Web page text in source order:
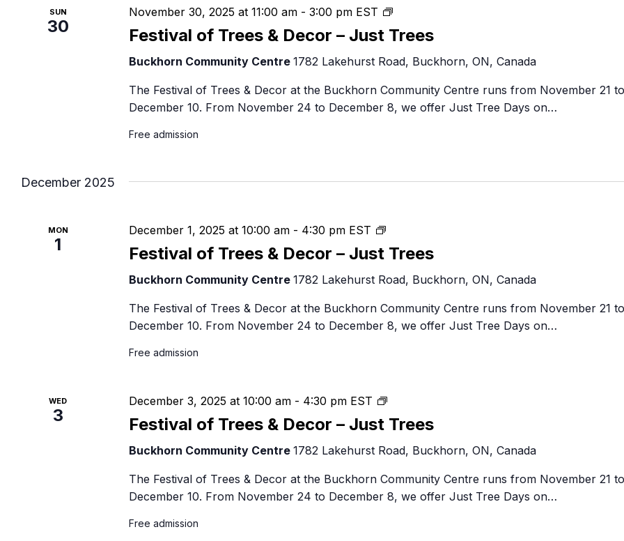
SUN
30 Festival of Trees & Decor – Just Trees
November 30, 2025 at 11:00 am- 3:00 pm EST
Festival
of
&
–
Just
Buckhorn Community Centre 1782 Lakehurst Road, Buckhorn, ON, Canada
The Festival of Trees & Decor at the Buckhorn Community Centre runs from November 21 to
December 10. From November 24 to December 8, we offer Just Tree Days on…
Free admission
December 2025
MON
1 Festival of Trees & Decor – Just Trees
December 1, 2025 at 10:00 am- 4:30 pm EST
Festival
of
&
–
Just
Buckhorn Community Centre 1782 Lakehurst Road, Buckhorn, ON, Canada
The Festival of Trees & Decor at the Buckhorn Community Centre runs from November 21 to
December 10. From November 24 to December 8, we offer Just Tree Days on…
Free admission
WED
3 Festival of Trees & Decor – Just Trees
December 3, 2025 at 10:00 am- 4:30 pm EST
Festival
of
&
–
Just
Buckhorn Community Centre 1782 Lakehurst Road, Buckhorn, ON, Canada
The Festival of Trees & Decor at the Buckhorn Community Centre runs from November 21 to
December 10. From November 24 to December 8, we offer Just Tree Days on…
Free admission